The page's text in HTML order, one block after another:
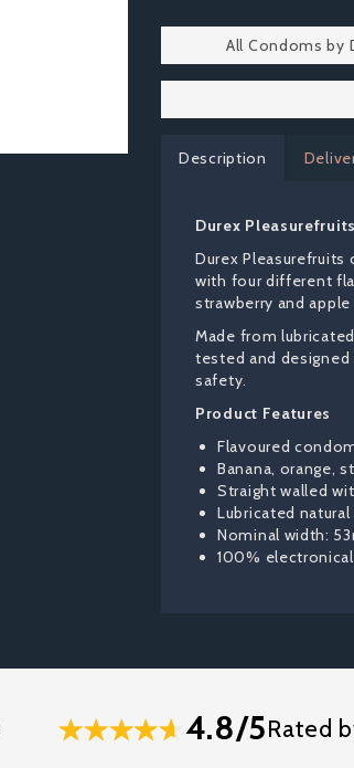
All Condoms by
Description
Durex
Durex
with four different
strawberry and
Made from
tested and
safety.
Product Features
Flavoured
Banana, orange,
Straight walled
Lubricated
Nominal width:
100%
4.8/5Rated